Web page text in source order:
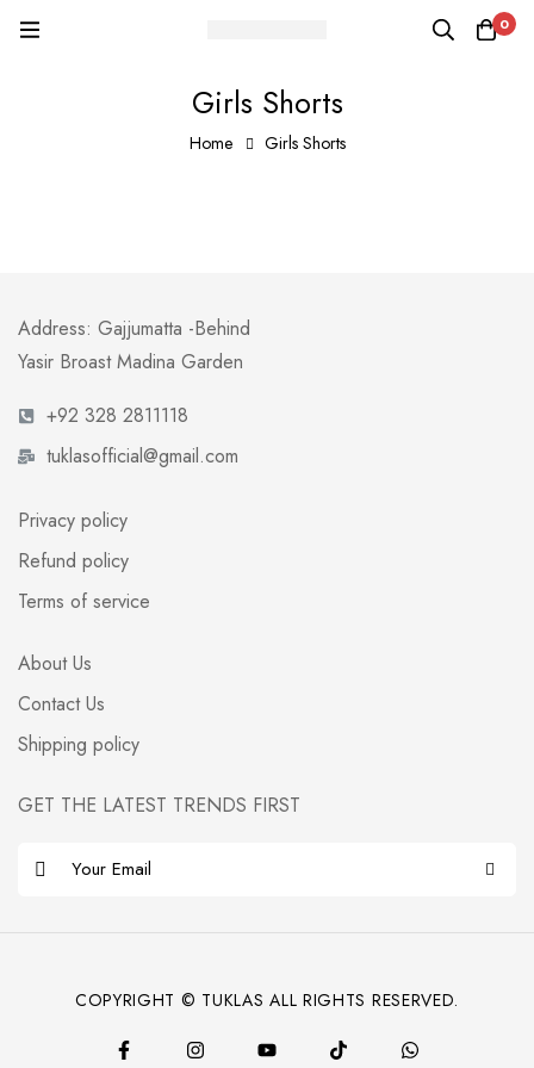
0
Girls Shorts
Home Girls Shorts
Address: Gajjumatta -Behind
Yasir Broast Madina Garden
+92 328 2811118
tuklasofficial@gmail.com
Privacy policy
Refund policy
Terms of service
About Us
Contact Us
Shipping policy
GET THE LATEST TRENDS FIRST
COPYRIGHT © TUKLAS ALL RIGHTS RESERVED.